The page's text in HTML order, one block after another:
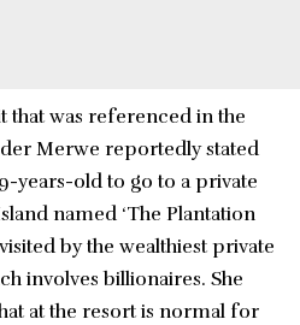
was referenced in the
Merwe reportedly stated
years-old to go to a private
named ‘The Plantation
by the wealthiest private
involves billionaires. She
at the resort is normal for